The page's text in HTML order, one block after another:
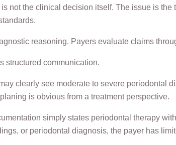
is not the clinical decision itself. The issue is
reasoning. Payers evaluate claims
structured communication.
clearly see moderate to severe periodontal
is obvious from a treatment perspective.
simply states periodontal therapy
or periodontal diagnosis, the payer has